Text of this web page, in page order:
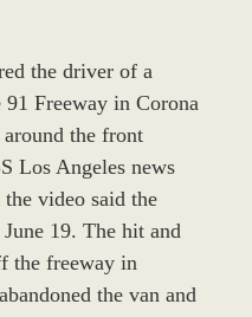
the driver of a
Freeway in Corona
the front
Los Angeles news
video said the
19. The hit and
the freeway in
the van and